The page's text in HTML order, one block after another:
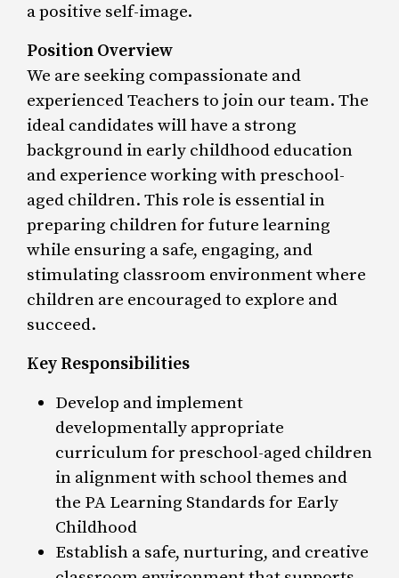
a positive self-image.
Position Overview
We are seeking compassionate and
experienced Teachers to join our team. The
ideal candidates will have a strong
background in early childhood education
and experience working with preschool-
aged children. This role is essential in
preparing children for future learning
while ensuring a safe, engaging, and
stimulating classroom environment where
children are encouraged to explore and
succeed.
Key Responsibilities
Develop and implement
developmentally appropriate
curriculum for preschool-aged children
in alignment with school themes and
the PA Learning Standards for Early
Childhood
Establish a safe, nurturing, and creative